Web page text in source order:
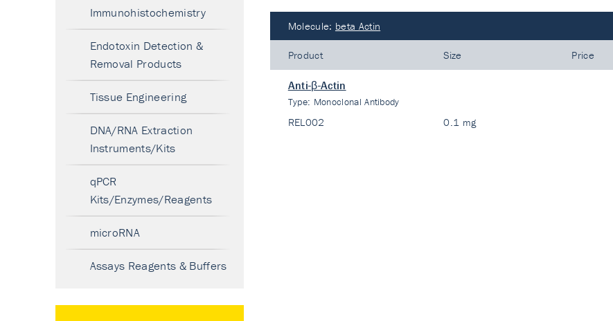
Molecule: beta Actin
Product Size Price
Anti-β-Actin
Type: Monoclonal Antibody
REL002 0.1 mg
Immunohistochemistry
Endotoxin Detection &
Removal Products
Tissue Engineering
DNA/RNA Extraction
Instruments/Kits
qPCR
Kits/Enzymes/Reagents
microRNA
Assays Reagents & Buffers